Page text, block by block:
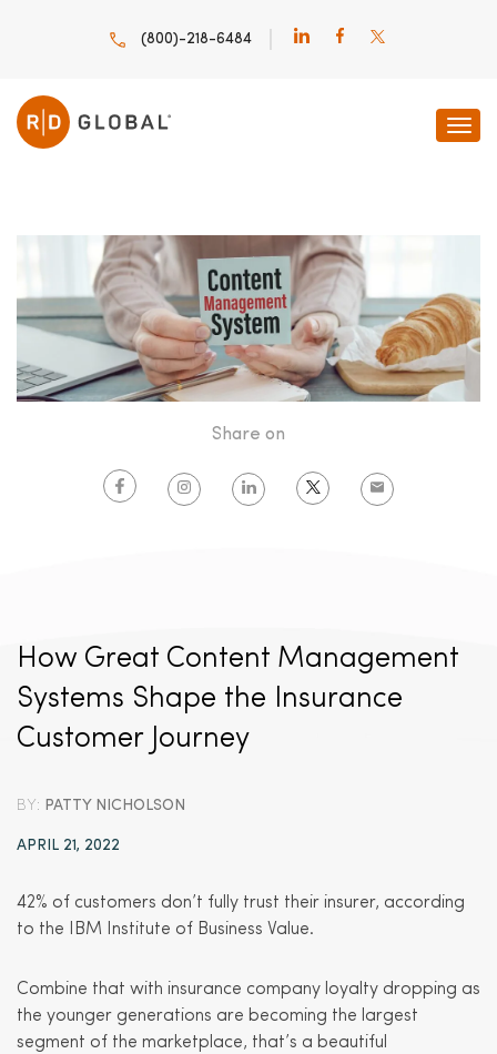
(800)-218-6484
Share on
How Great Content Management
Systems Shape the Insurance
Customer Journey
BY: PATTY NICHOLSON
APRIL 21, 2022
42% of customers don’t fully trust their insurer, according
to the IBM Institute of Business Value.
Combine that with insurance company loyalty dropping as
the younger generations are becoming the largest
segment of the marketplace, that’s a beautiful